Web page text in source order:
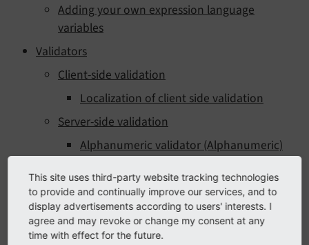
Adding your own expression language
variables
Validators
Client-side validation
Localization of client side validation
Server-side validation
Alphanumeric validator (Alphanumeric)
(Count)
Date range validator (DateRange)
Date/time validator (DateTime)
This site uses third-party website tracking technologies
to provide and continually improve our services, and to
display advertisements according to users' interests. I
agree and may revoke or change my consent at any
time with effect for the future.